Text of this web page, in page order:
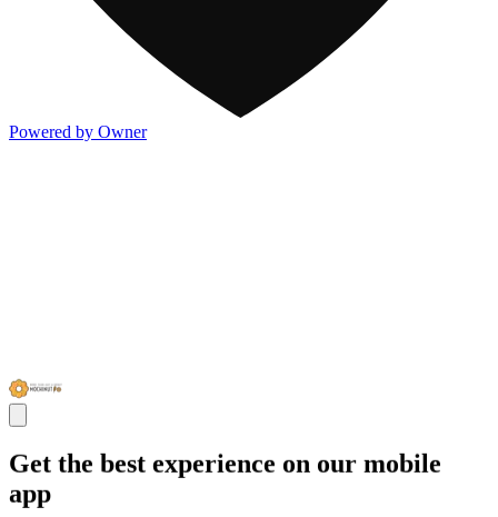
Powered by Owner
Get the best experience on our mobile
app